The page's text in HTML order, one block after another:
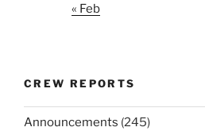
« Feb
CREW REPORTS
Announcements (245)